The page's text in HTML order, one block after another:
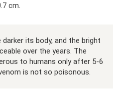
cm.
its body, and the bright
over the years. The
to humans only after 5-6
is not so poisonous.